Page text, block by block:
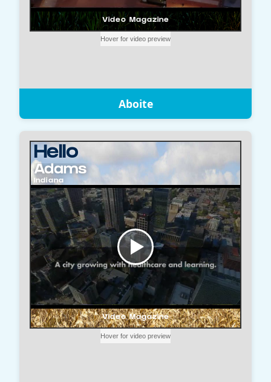
Aboite